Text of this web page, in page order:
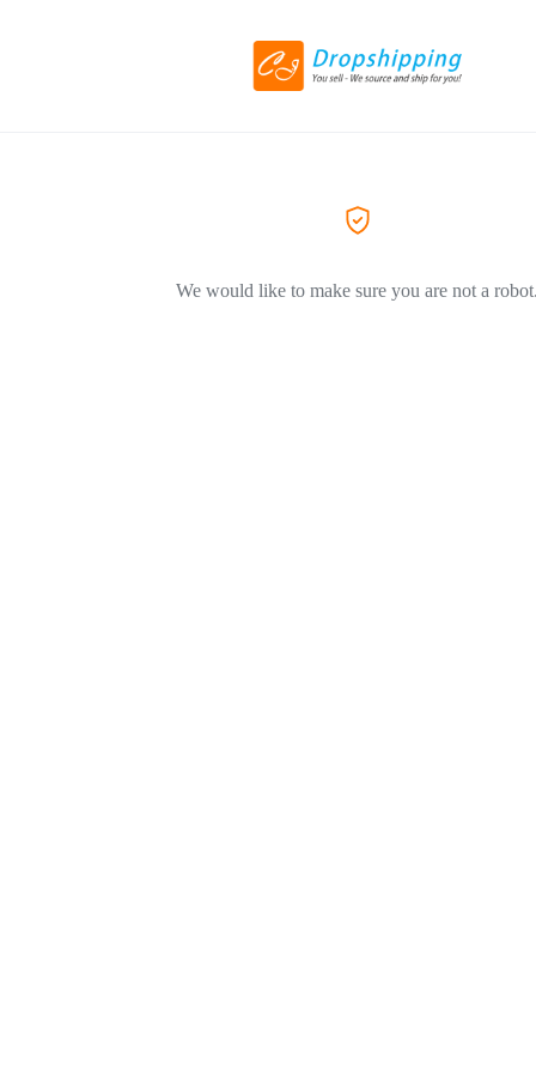
We would like to make sure you are not a